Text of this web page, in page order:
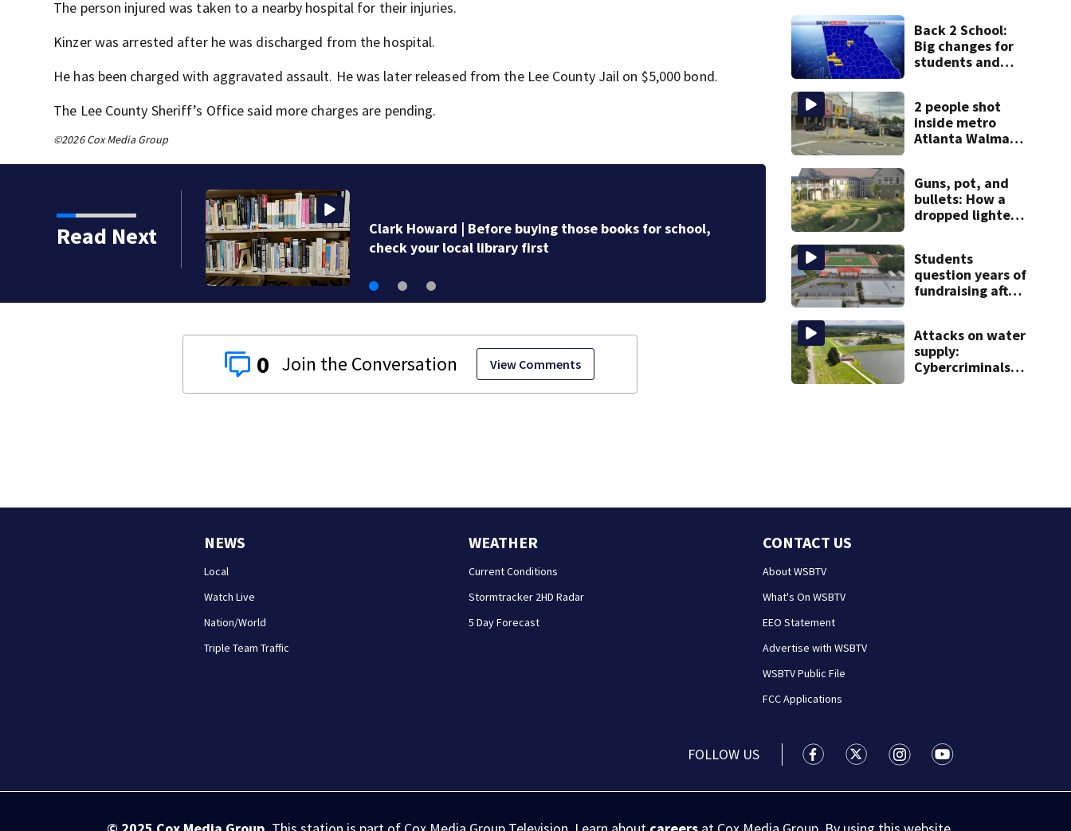
The person injured was taken to a nearby hospital for their injuries.
Kinzer was arrested after he was discharged from the hospital.
He has been charged with aggravated assault. He was later released from the Lee County Jail on $5,000 bond.
The Lee County Sheriff’s Office said more charges are pending.
©2026 Cox Media Group
Read Next
Clark Howard | Before buying those books for school,
check your local library first
Clark Howard | Before buying those
check your local library first
0 View Comments
Back 2 School:
Big changes for
students and
return to class
2 people shot
inside metro
Atlanta Walmart;
Guns, pot, and
bullets: How a
dropped lighter
student with
contraband
Students
question years of
fundraising after
Attacks on water
supply:
Cybercriminals
NEWS
Local
Watch Live
Nation/World
Triple Team Traffic
WEATHER
Current Conditions
Stormtracker 2HD Radar
5 Day Forecast
CONTACT US
About WSBTV
What's On WSBTV
EEO Statement
Advertise with WSBTV
WSBTV Public File
FCC Applications
FOLLOW US WSB-TV Channel 2 - Atlanta facebook
WSB-TV Channel 2 - Atlanta twitter
WSB-TV Channel 2 - Atlanta
WSB-TV Channel 2 -